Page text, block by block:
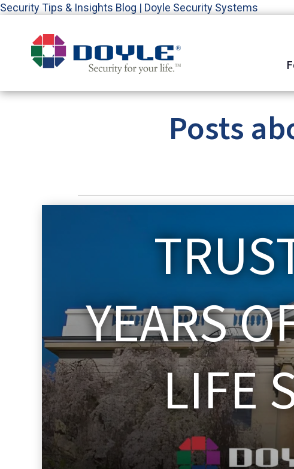
Security Tips & Insights Blog | Doyle Security Systems
Posts
YEARS
LIFE